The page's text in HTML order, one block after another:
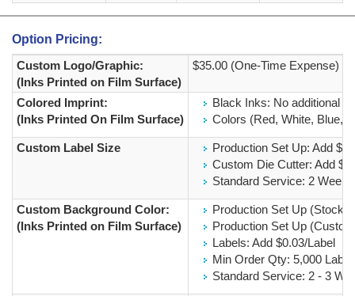
Option Pricing:
Custom Logo/Graphic:
(Inks Printed on Film Surface)
$35.00 (One-Time Expense)
Colored Imprint:
(Inks Printed On Film Surface)
Black Inks: No additional
Colors (Red, White, Blue,
Custom Label Size
Production Set Up: Add
Custom Die Cutter: Add
Standard Service: 2 Weeks
Custom Background Color:
(Inks Printed on Film Surface)
Production Set Up (Stock
Production Set Up
Labels: Add $0.03/Label
Min Order Qty: 5,000
Standard Service: 2 - 3